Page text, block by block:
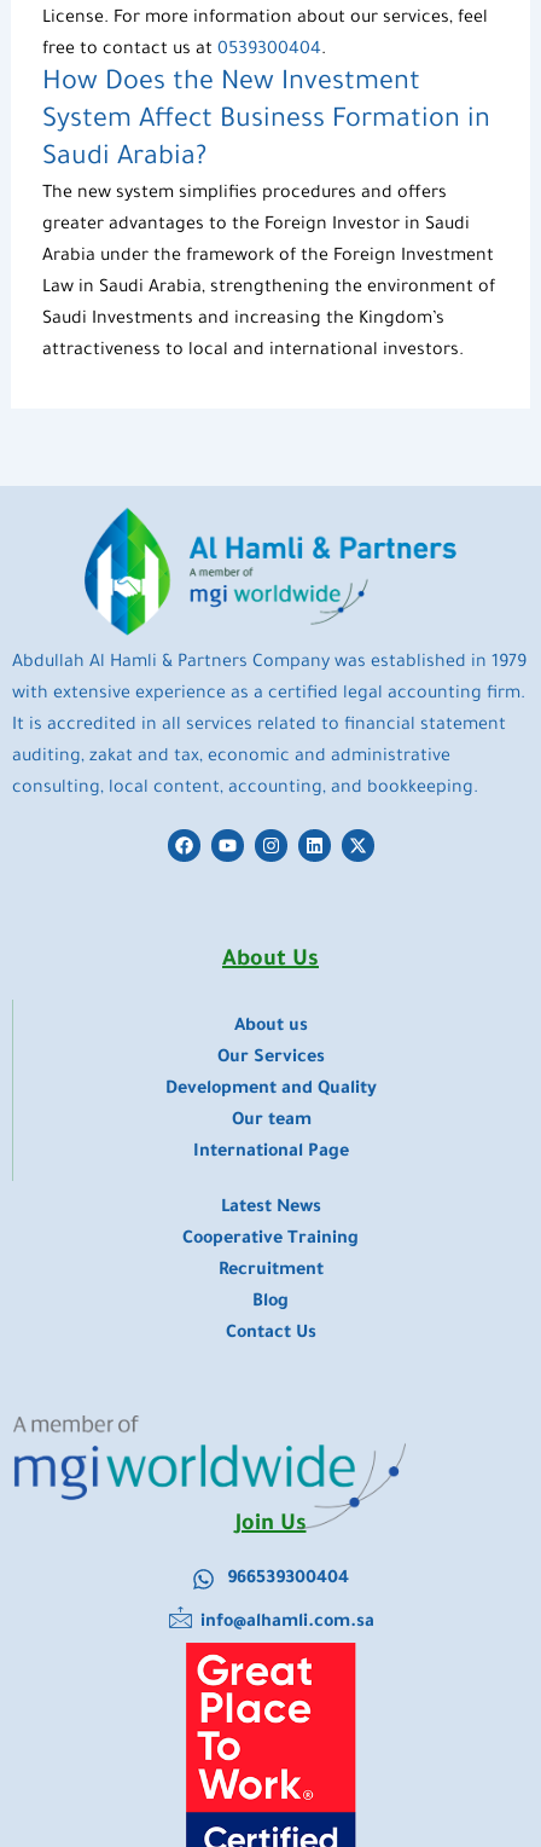
License. For more information about our services, feel
free to contact us at 0539300404.
How Does the New Investment
System Affect Business Formation in
Saudi Arabia?
The new system simplifies procedures and offers
greater advantages to the Foreign Investor in Saudi
Arabia under the framework of the Foreign Investment
Law in Saudi Arabia, strengthening the environment of
Saudi Investments and increasing the Kingdom’s
attractiveness to local and international investors.
Abdullah Al Hamli & Partners Company was established in 1979
with extensive experience as a certified legal accounting firm.
It is accredited in all services related to financial statement
auditing, zakat and tax, economic and administrative
consulting, local content, accounting, and bookkeeping.
F
a
Y
o
e
I
n
a
L
i
n
X
-
About Us
About us
​Our Services
Development and Quality
Our team
International Page
Latest News
Cooperative Training
Recruitment
Blog
Contact Us
Join Us
966539300404
info@alhamli.com.sa